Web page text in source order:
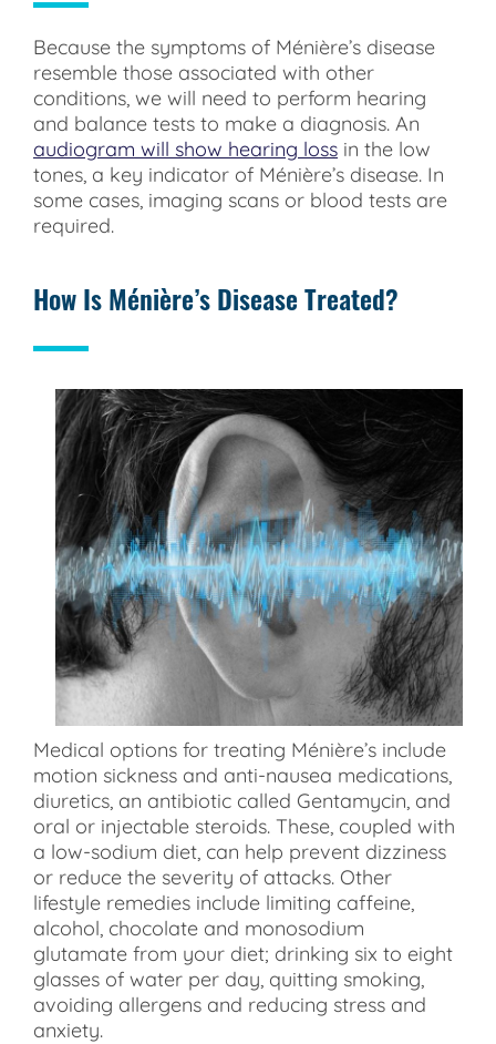
Because the symptoms of Ménière’s disease
resemble those associated with other
conditions, we will need to perform hearing
and balance tests to make a diagnosis. An
audiogram will show hearing loss in the low
tones, a key indicator of Ménière’s disease. In
some cases, imaging scans or blood tests are
required.
How Is Ménière’s Disease Treated?
Medical options for treating Ménière’s include
motion sickness and anti-nausea medications,
diuretics, an antibiotic called Gentamycin, and
oral or injectable steroids. These, coupled with
a low-sodium diet, can help prevent dizziness
or reduce the severity of attacks. Other
lifestyle remedies include limiting caffeine,
alcohol, chocolate and monosodium
glutamate from your diet; drinking six to eight
glasses of water per day, quitting smoking,
avoiding allergens and reducing stress and
anxiety.